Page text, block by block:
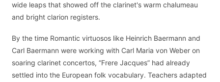
wide leaps that showed off the clarinet's warm chalumeau
and bright clarion registers.
By the time Romantic virtuosos like Heinrich Baermann and
Carl Baermann were working with Carl Maria von Weber on
soaring clarinet concertos, “Frere Jacques” had already
settled into the European folk vocabulary. Teachers adapted